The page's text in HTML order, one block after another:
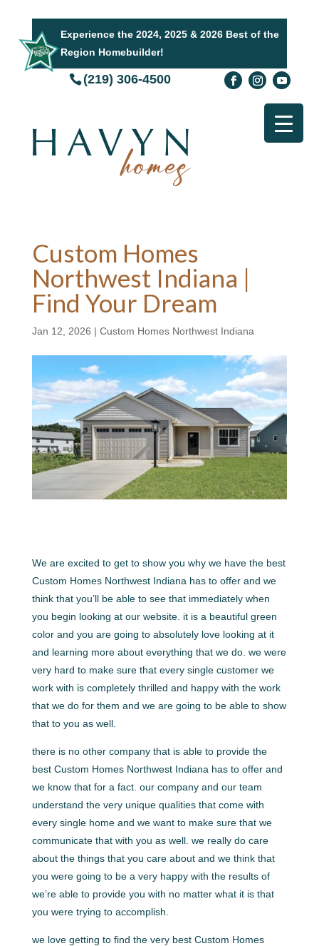
Experience the 2024, 2025 & 2026 Best of the
Region Homebuilder!
(219) 306-4500
Custom Homes
Northwest Indiana |
Find Your Dream
Jan 12, 2026 | Custom Homes Northwest Indiana
We are excited to get to show you why we have the best
Custom Homes Northwest Indiana has to offer and we
think that you’ll be able to see that immediately when
you begin looking at our website. it is a beautiful green
color and you are going to absolutely love looking at it
and learning more about everything that we do. we were
very hard to make sure that every single customer we
work with is completely thrilled and happy with the work
that we do for them and we are going to be able to show
that to you as well.
there is no other company that is able to provide the
best Custom Homes Northwest Indiana has to offer and
we know that for a fact. our company and our team
understand the very unique qualities that come with
every single home and we want to make sure that we
communicate that with you as well. we really do care
about the things that you care about and we think that
you were going to be a very happy with the results of
we’re able to provide you with no matter what it is that
you were trying to accomplish.
we love getting to find the very best Custom Homes